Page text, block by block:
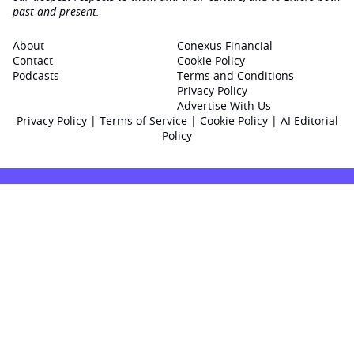
past and present.
About
Contact
Podcasts
Conexus Financial
Cookie Policy
Terms and Conditions
Privacy Policy
Advertise With Us
Privacy Policy| Terms of Service| Cookie Policy | AI Editorial
Policy